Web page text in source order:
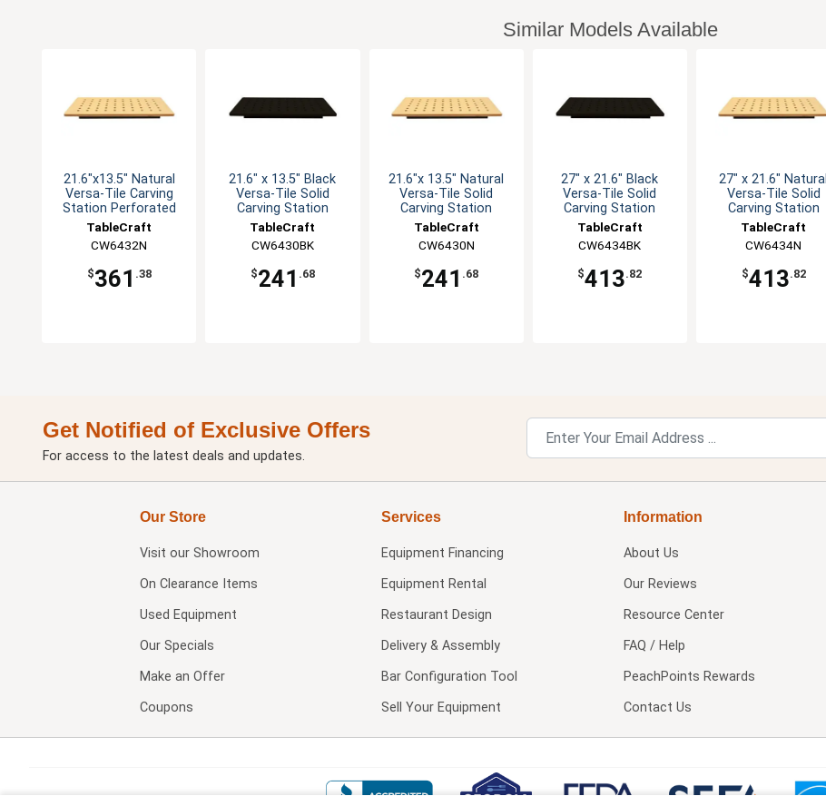
Similar Models Available
21.6"x13.5" Natural
Versa-Tile Carving
Station Perforated
TableCraft
CW6432N
$361 .38
21.6" x 13.5" Black
Versa-Tile Solid
Carving Station
TableCraft
CW6430BK
$241 .68
21.6"x 13.5" Natural
Versa-Tile Solid
Carving Station
TableCraft
CW6430N
$241 .68
27" x 21.6" Black
Versa-Tile Solid
Carving Station
TableCraft
CW6434BK
$413.82
27" x 21.6" Natural
Versa-Tile Solid
Carving Station
TableCraft
CW6434N
$413.82
Get Notified of Exclusive Offers
For access to the latest deals and updates.
Our Store
Visit our Showroom
On Clearance Items
Used Equipment
Our Specials
Make an Offer
Coupons
Services
Equipment Financing
Equipment Rental
Restaurant Design
Delivery & Assembly
Bar Configuration Tool
Sell Your Equipment
Information
About Us
Our Reviews
Resource Center
FAQ / Help
PeachPoints Rewards
Contact Us